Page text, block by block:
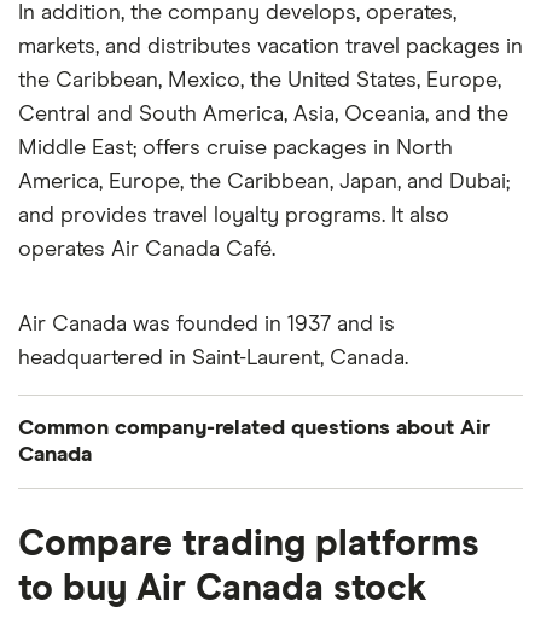
In addition, the company develops, operates,
markets, and distributes vacation travel packages in
the Caribbean, Mexico, the United States, Europe,
Central and South America, Asia, Oceania, and the
Middle East; offers cruise packages in North
America, Europe, the Caribbean, Japan, and Dubai;
and provides travel loyalty programs. It also
operates Air Canada Café.
Air Canada was founded in 1937 and is
headquartered in Saint-Laurent, Canada.
Common company-related questions about Air
Canada
What percentage of Air Canada is owned by
insiders or institutions?
Currently 0.2% of Air Canada stocks are held by
Compare trading platforms
to buy Air Canada stock